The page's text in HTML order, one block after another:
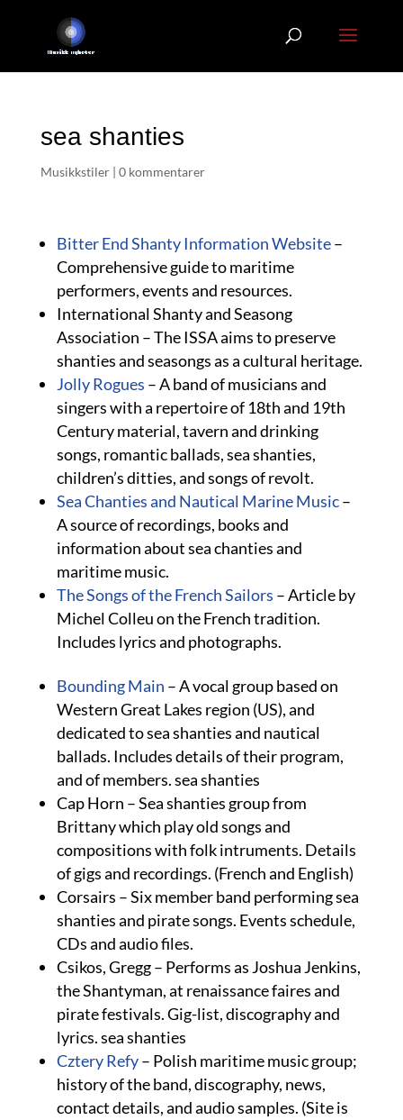
sea shanties
Musikkstiler| 0 kommentarer
Bitter End Shanty Information Website–
Comprehensive guide to maritime
performers, events and resources.
International Shanty and Seasong
Association – The ISSA aims to preserve
shanties and seasongs as a cultural heritage.
Jolly Rogues – A band of musicians and
singers with a repertoire of 18th and 19th
Century material, tavern and drinking
songs, romantic ballads, sea shanties,
children’s ditties, and songs of revolt.
Sea Chanties and Nautical Marine Music–
A source of recordings, books and
information about sea chanties and
maritime music.
The Songs of the French Sailors – Article by
Michel Colleu on the French tradition.
Includes lyrics and photographs.
Bounding Main – A vocal group based on
Western Great Lakes region (US), and
dedicated to sea shanties and nautical
ballads. Includes details of their program,
and of members. sea shanties
Cap Horn – Sea shanties group from
Brittany which play old songs and
compositions with folk intruments. Details
of gigs and recordings. (French and English)
Corsairs – Six member band performing sea
shanties and pirate songs. Events schedule,
CDs and audio files.
Csikos, Gregg – Performs as Joshua Jenkins,
the Shantyman, at renaissance faires and
pirate festivals. Gig-list, discography and
lyrics. sea shanties
Cztery Refy– Polish maritime music group;
history of the band, discography, news,
contact details, and audio samples. (Site is